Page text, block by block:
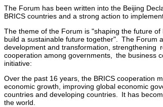
The Forum has been written into the Beijing
BRICS countries and a strong action to
The theme of the Forum is "shaping the future
build a sustainable future together". The Forum
development and transformation, strengthening
cooperation among governments, the business
initiative:
Over the past 16 years, the BRICS cooperation
economic growth, improving global economic
countries and developing countries. It has
the world.